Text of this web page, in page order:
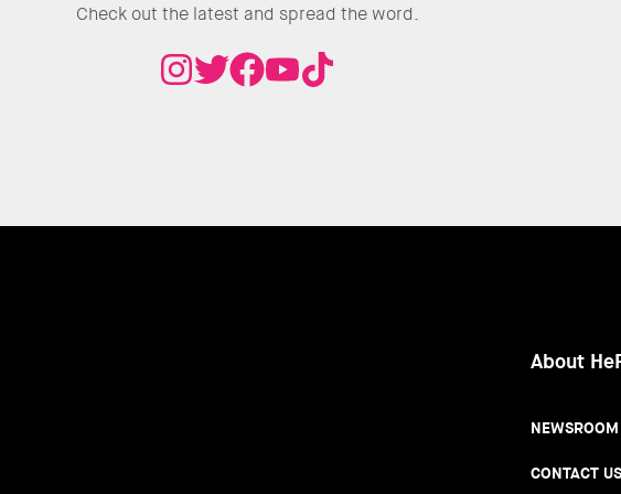
Check out the latest and spread the word.
About
NEWSROOM
CONTACT US